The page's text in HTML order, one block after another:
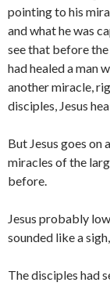
pointing to his
and what he was
see that before
had healed a man
another miracle,
disciples, Jesus
But Jesus goes on
miracles of the
before.
Jesus probably
sounded like a
The disciples had